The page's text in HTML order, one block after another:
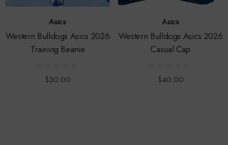
Asics
Western Bulldogs Asics 2026
Training Beanie
$30.00
Asics
Western Bulldogs Asics 2026
Casual Cap
$40.00